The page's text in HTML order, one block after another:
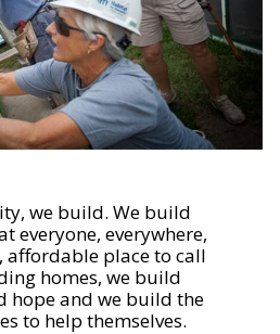
we build. We build
everyone, everywhere,
affordable place to call
homes, we build
hope and we build the
to help themselves.